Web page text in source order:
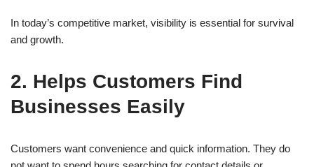
In today’s competitive market, visibility is essential for survival
and growth.
2. Helps Customers Find
Businesses Easily
Customers want convenience and quick information. They do